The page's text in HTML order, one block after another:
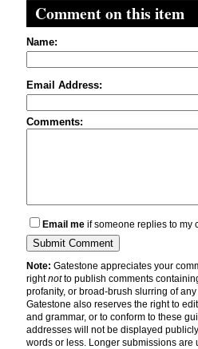
Comment on this item
Name:
Email Address:
Comments:
Email me if someone replies to my
Note: Gatestone appreciates your
rightnotto publish comments
profanity, or broad-brush slurring of
Gatestone also reserves the right to
and grammar, or to conform to these
addresses will not be displayed
words or less. Longer submissions are